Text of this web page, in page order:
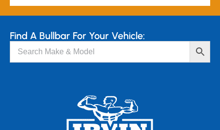
Find A Bullbar For Your Vehicle: